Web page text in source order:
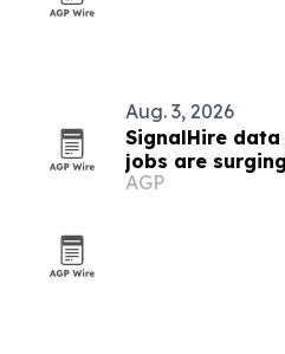
Aug. 3, 2026
SignalHire
jobs are
roles
AGP